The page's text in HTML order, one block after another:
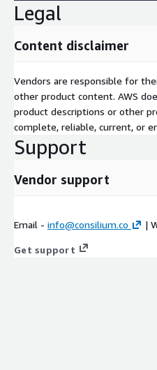
Legal
Content disclaimer
Vendors are responsible for
other product content. AWS
product descriptions or other
complete, reliable, current, or
Support
Vendor support
Email - info@consilium.co |
Get support